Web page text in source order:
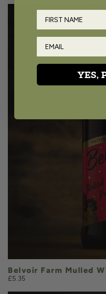
Pre-order
Belvoir Farm Mulled
£5.35
YES,